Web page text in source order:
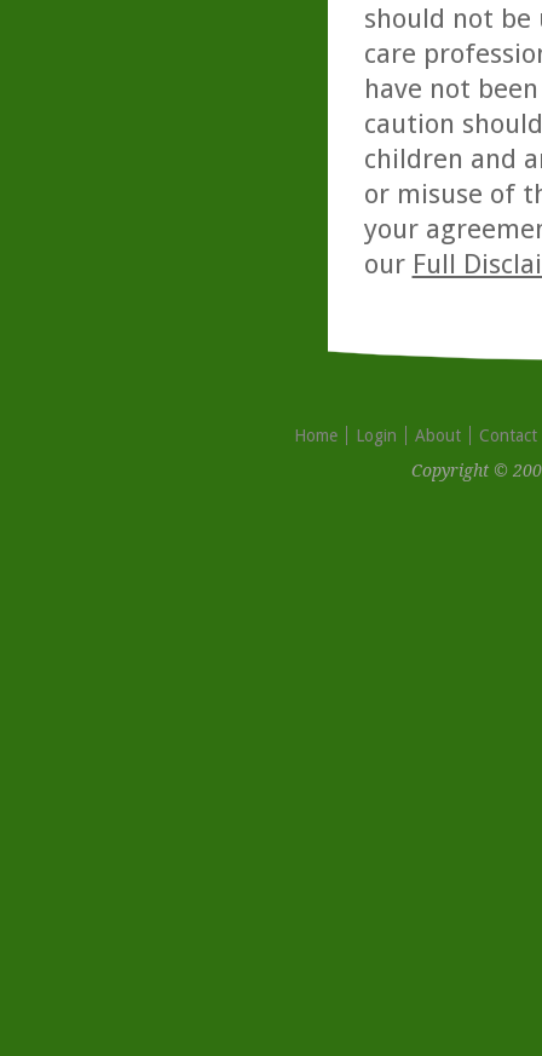
should not be
care
have not
caution
children and
or misuse of
your
our Full
Home Login About
Contact
Copyright ©